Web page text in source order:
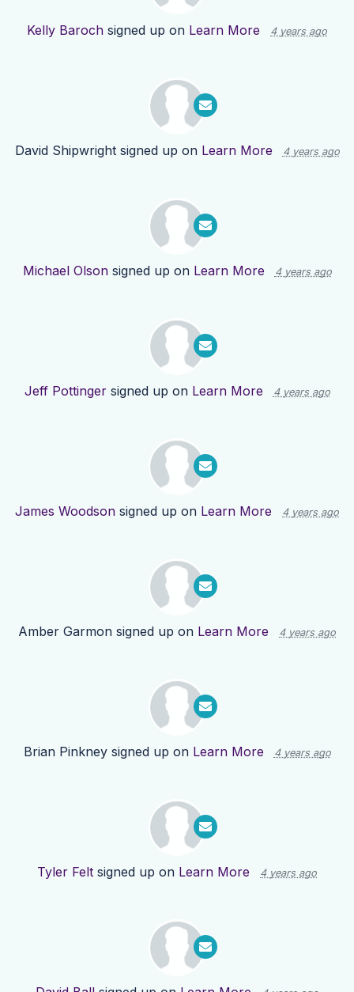
Kelly Baroch signed up on Learn More 4 years ago
David Shipwrightsigned up on Learn More 4 years ago
Michael Olsonsigned up on Learn More 4 years ago
Jeff Pottingersigned up on Learn More 4 years ago
James Woodson signed up on Learn More 4 years ago
Amber Garmon signed up on Learn More 4 years ago
Brian Pinkneysigned up on Learn More 4 years ago
Tyler Felt signed up on Learn More 4 years ago